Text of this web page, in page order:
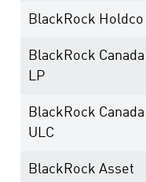
BlackRock Holdco
BlackRock
LP
BlackRock
ULC
BlackRock Asset